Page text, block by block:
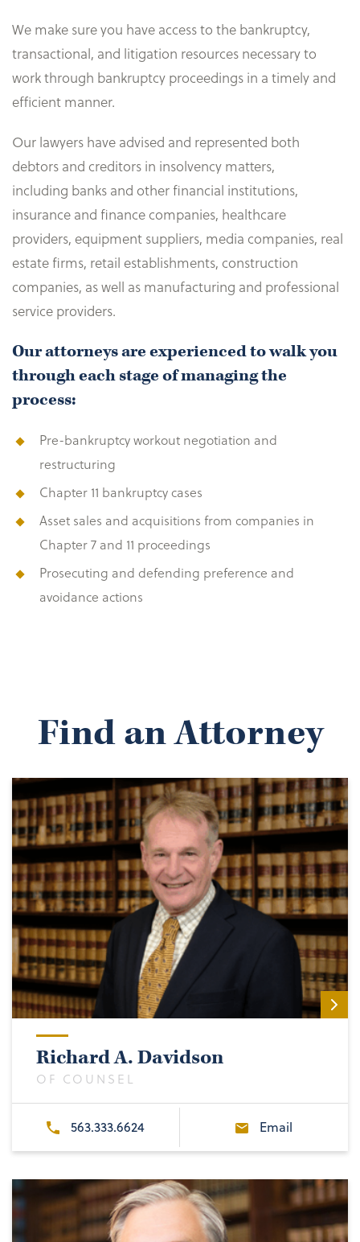
We make sure you have access to the bankruptcy,
transactional, and litigation resources necessary to
work through bankruptcy proceedings in a timely and
efficient manner.
Our lawyers have advised and represented both
debtors and creditors in insolvency matters,
including banks and other financial institutions,
insurance and finance companies, healthcare
providers, equipment suppliers, media companies, real
estate firms, retail establishments, construction
companies, as well as manufacturing and professional
service providers.
Our attorneys are experienced to walk you
through each stage of managing the
process:
Pre-bankruptcy workout negotiation and
restructuring
Chapter 11 bankruptcy cases
Asset sales and acquisitions from companies in
Chapter 7 and 11 proceedings
Prosecuting and defending preference and
avoidance actions
Find an Attorney
Richard A. Davidson
OF COUNSEL
563.333.6624 Email